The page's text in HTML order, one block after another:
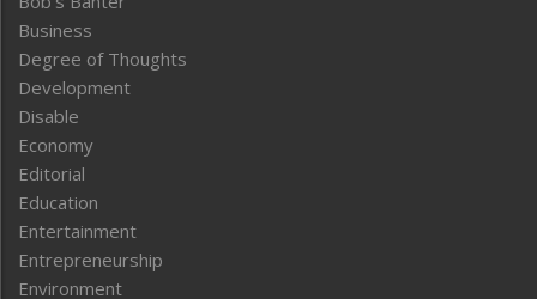
Business
Degree of Thoughts
Development
Disable
Economy
Editorial
Education
Entertainment
Entrepreneurship
Environment